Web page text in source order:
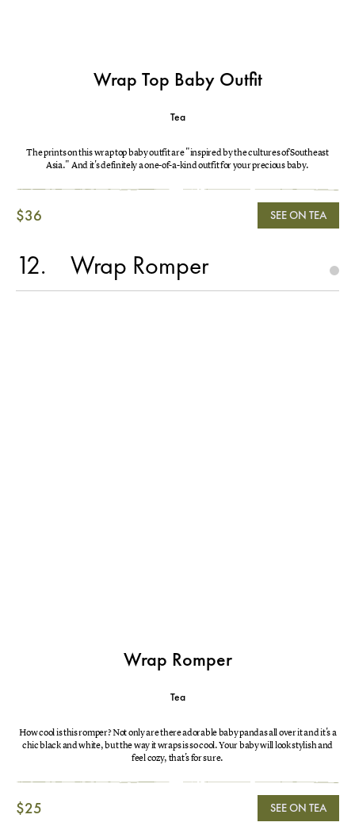
Wrap Top Baby Outfit
Tea
The prints on this wrap top baby outfit are "inspired by the cultures of Southeast
Asia." And it's definitely a one-of-a-kind outfit for your precious baby.
$36 SEE ON TEA
12 Wrap Romper
Wrap Romper
Tea
How cool is this romper? Not only are there adorable baby pandas all over it and it's a
chic black and white, but the way it wraps is so cool. Your baby will look stylish and
feel cozy, that's for sure.
$25 SEE ON TEA